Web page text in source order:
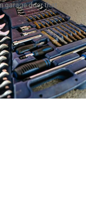
garage door that